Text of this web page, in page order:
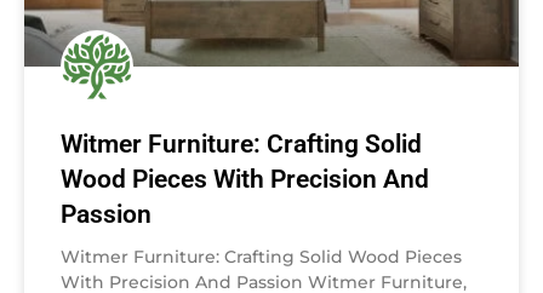
Witmer Furniture: Crafting Solid
Wood Pieces With Precision And
Passion
Witmer Furniture: Crafting Solid Wood Pieces
With Precision And Passion Witmer Furniture,